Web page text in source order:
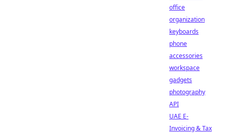
office
organization
keyboards
phone
accessories
workspace
gadgets
photography
API
UAE E-
Invoicing & Tax